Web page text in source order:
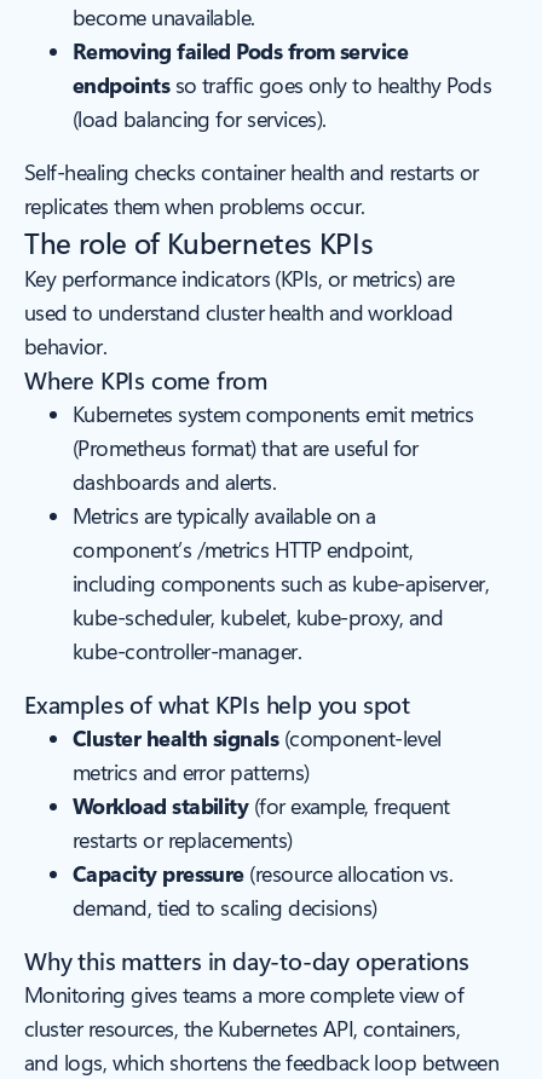
become unavailable.
Removing failed Pods from service
endpointsso traffic goes only to healthy Pods
(load balancing for services).
Self-healing checks container health and restarts or
replicates them when problems occur.
The role of Kubernetes KPIs
Key performance indicators (KPIs, or metrics) are
used to understand cluster health and workload
behavior.
Where KPIs come from
Kubernetes system components emit metrics
(Prometheus format) that are useful for
dashboards and alerts.
Metrics are typically available on a
component’s /metrics HTTP endpoint,
including components such as kube-apiserver,
kube-scheduler, kubelet, kube-proxy, and
kube-controller-manager.
Examples of what KPIs help you spot
Cluster health signals(component-level
metrics and error patterns)
Workload stability(for example, frequent
restarts or replacements)
Capacity pressure(resource allocation vs.
demand, tied to scaling decisions)
Why this matters in day-to-day operations
Monitoring gives teams a more complete view of
cluster resources, the Kubernetes API, containers,
and logs, which shortens the feedback loop between